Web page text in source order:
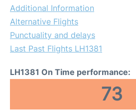
Additional Information
Alternative Flights
Punctuality and delays
Last Past Flights LH1381
LH1381 On Time performance:
73